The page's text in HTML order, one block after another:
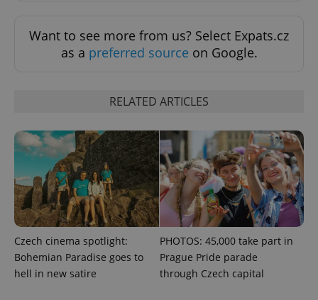
Want to see more from us? Select Expats.cz
as a preferred source on Google.
RELATED ARTICLES
Czech cinema spotlight:
Bohemian Paradise goes to
hell in new satire
PHOTOS: 45,000 take part in
Prague Pride parade
through Czech capital
^eps_[0-9]+$ .expats.cz
.expats.cz